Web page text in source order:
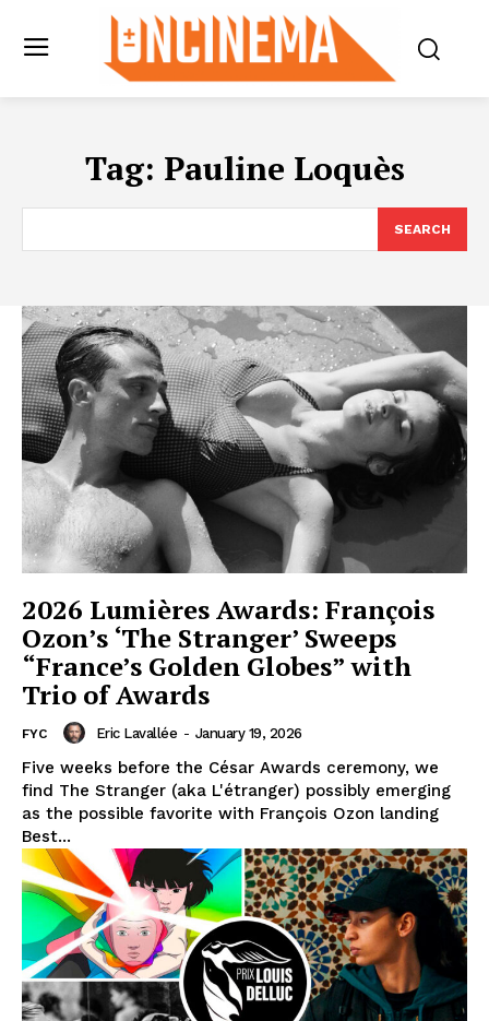
Tag: Pauline Loquès
SEARCH
2026 Lumières Awards: François
Ozon’s ‘The Stranger’ Sweeps
“France’s Golden Globes” with
Trio of Awards
FYC Eric Lavallée - January 19, 2026
Five weeks before the César Awards ceremony, we
find The Stranger (aka L'étranger) possibly emerging
as the possible favorite with François Ozon landing
Best...